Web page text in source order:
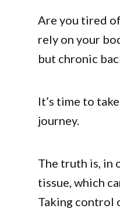
Are you tired
rely on your
but chronic
It’s time to
journey.
The truth is, in
tissue, which
Taking control